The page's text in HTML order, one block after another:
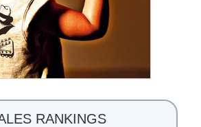
RANKINGS